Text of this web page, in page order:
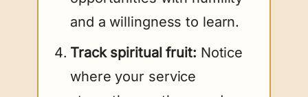
and a willingness to learn.
Track spiritual fruit: Notice
where your service